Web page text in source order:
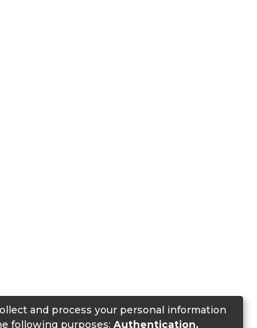
and process your personal information
following purposes: Authentication,